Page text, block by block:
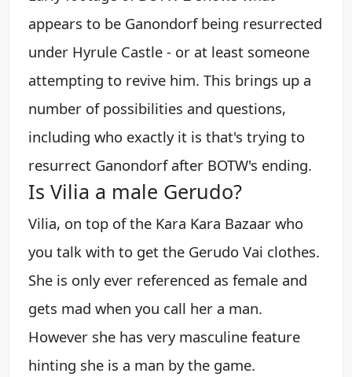
appears to be Ganondorf being resurrected
under Hyrule Castle - or at least someone
attempting to revive him. This brings up a
number of possibilities and questions,
including who exactly it is that's trying to
resurrect Ganondorf after BOTW's ending.
Is Vilia a male Gerudo?
Vilia, on top of the Kara Kara Bazaar who
you talk with to get the Gerudo Vai clothes.
She is only ever referenced as female and
gets mad when you call her a man.
However she has very masculine feature
hinting she is a man by the game.